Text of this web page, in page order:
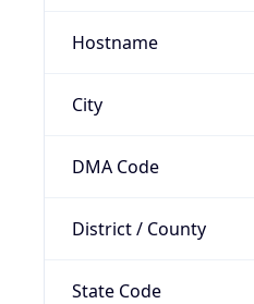
Hostname
City
DMA Code
District / County
State Code